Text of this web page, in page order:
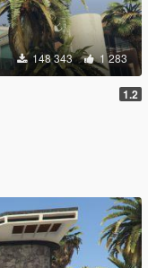
148 343 1 283
1.2